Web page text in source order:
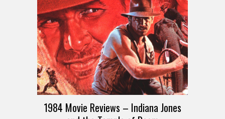
1984 Movie Reviews – Indiana Jones